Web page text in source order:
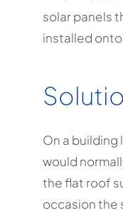
solar panels
installed
On a building
would
the flat roof
occasion the